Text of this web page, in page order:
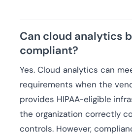
Can cloud analytics
compliant?
Yes. Cloud analytics can
requirements when the
provides HIPAA-eligible
the organization correctly
controls. However,